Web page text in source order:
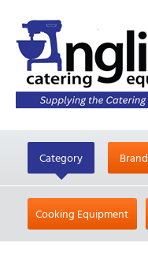
Category Brand
Cooking Equipment